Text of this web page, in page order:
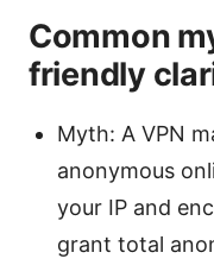
Common
friendly
Myth: A VPN
anonymous
your IP and
grant total